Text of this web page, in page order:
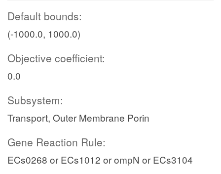
Default bounds:
(-1000.0, 1000.0)
Objective coefficient:
0.0
Subsystem:
Transport, Outer Membrane Porin
Gene Reaction Rule:
ECs0268 or ECs1012 or ompN or ECs3104